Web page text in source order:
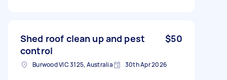
Shed roof clean up and pest
control
$50
Burwood VIC 3125, Australia 30th Apr 2026